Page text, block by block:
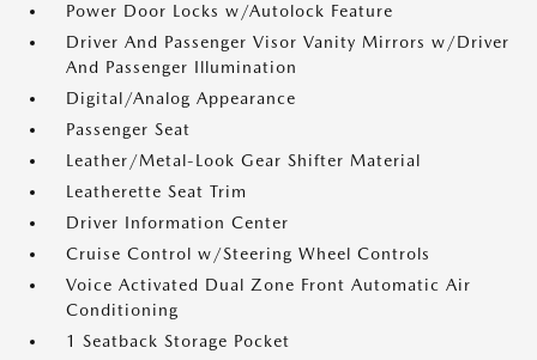
Power Door Locks w/Autolock Feature
Driver And Passenger Visor Vanity Mirrors w/Driver
And Passenger Illumination
Digital/Analog Appearance
Passenger Seat
Leather/Metal-Look Gear Shifter Material
Leatherette Seat Trim
Driver Information Center
Cruise Control w/Steering Wheel Controls
Voice Activated Dual Zone Front Automatic Air
Conditioning
1 Seatback Storage Pocket